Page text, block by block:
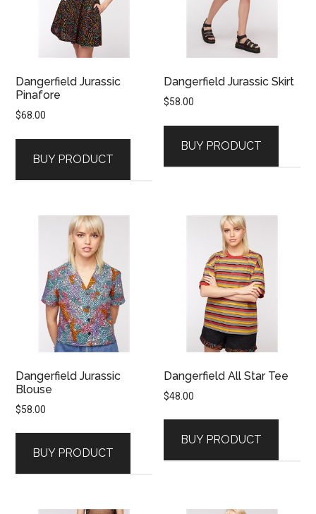
Dangerfield Jurassic
Pinafore
$68.00
BUY PRODUCT
Dangerfield Jurassic Skirt
$58.00
BUY PRODUCT
Dangerfield Jurassic
Blouse
$58.00
BUY PRODUCT
Dangerfield All Star Tee
$48.00
BUY PRODUCT